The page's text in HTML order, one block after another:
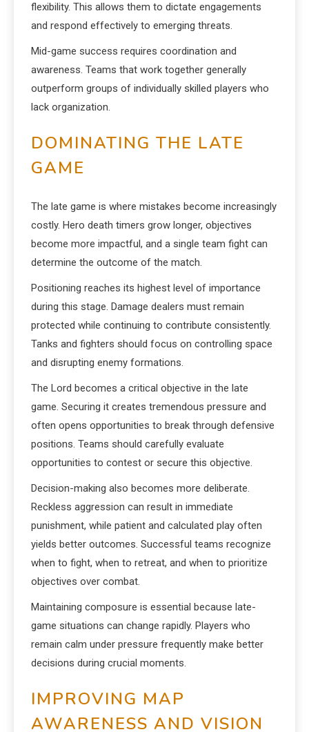
flexibility. This allows them to dictate engagements
and respond effectively to emerging threats.
Mid-game success requires coordination and
awareness. Teams that work together generally
outperform groups of individually skilled players who
lack organization.
DOMINATING THE LATE
GAME
The late game is where mistakes become increasingly
costly. Hero death timers grow longer, objectives
become more impactful, and a single team fight can
determine the outcome of the match.
Positioning reaches its highest level of importance
during this stage. Damage dealers must remain
protected while continuing to contribute consistently.
Tanks and fighters should focus on controlling space
and disrupting enemy formations.
The Lord becomes a critical objective in the late
game. Securing it creates tremendous pressure and
often opens opportunities to break through defensive
positions. Teams should carefully evaluate
opportunities to contest or secure this objective.
Decision-making also becomes more deliberate.
Reckless aggression can result in immediate
punishment, while patient and calculated play often
yields better outcomes. Successful teams recognize
when to fight, when to retreat, and when to prioritize
objectives over combat.
Maintaining composure is essential because late-
game situations can change rapidly. Players who
remain calm under pressure frequently make better
decisions during crucial moments.
IMPROVING MAP
AWARENESS AND VISION